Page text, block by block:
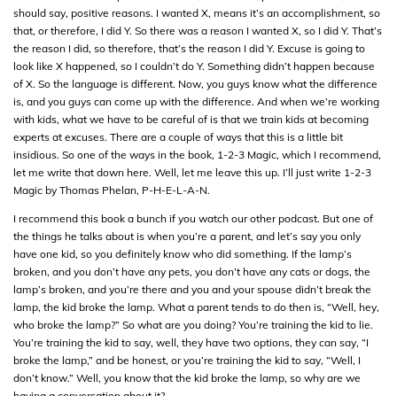
should say, positive reasons. I wanted X, means it’s an accomplishment, so
that, or therefore, I did Y. So there was a reason I wanted X, so I did Y. That’s
the reason I did, so therefore, that’s the reason I did Y. Excuse is going to
look like X happened, so I couldn’t do Y. Something didn’t happen because
of X. So the language is different. Now, you guys know what the difference
is, and you guys can come up with the difference. And when we’re working
with kids, what we have to be careful of is that we train kids at becoming
experts at excuses. There are a couple of ways that this is a little bit
insidious. So one of the ways in the book, 1-2-3 Magic, which I recommend,
let me write that down here. Well, let me leave this up. I’ll just write 1-2-3
Magic by Thomas Phelan, P-H-E-L-A-N.
I recommend this book a bunch if you watch our other podcast. But one of
the things he talks about is when you’re a parent, and let’s say you only
have one kid, so you definitely know who did something. If the lamp’s
broken, and you don’t have any pets, you don’t have any cats or dogs, the
lamp’s broken, and you’re there and you and your spouse didn’t break the
lamp, the kid broke the lamp. What a parent tends to do then is, “Well, hey,
who broke the lamp?” So what are you doing? You’re training the kid to lie.
You’re training the kid to say, well, they have two options, they can say, “I
broke the lamp,” and be honest, or you’re training the kid to say, “Well, I
don’t know.” Well, you know that the kid broke the lamp, so why are we